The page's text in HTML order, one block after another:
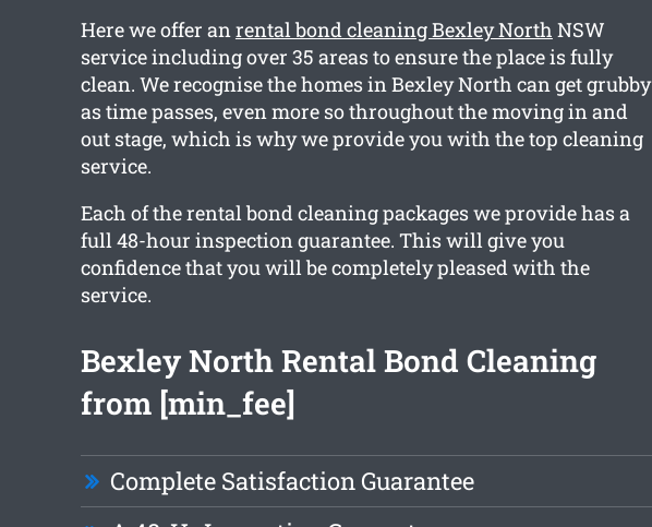
Here we offer anrental bond cleaning Bexley North NSW
service including over 35 areas to ensure the place is fully
clean. We recognise the homes in Bexley North can get grubby
as time passes, even more so throughout the moving in and
out stage, which is why we provide you with the top cleaning
service.
Each of the rental bond cleaning packages we provide has a
full 48-hour inspection guarantee. This will give you
confidence that you will be completely pleased with the
service.
Bexley North Rental Bond Cleaning
from [min_fee]
Complete Satisfaction Guarantee